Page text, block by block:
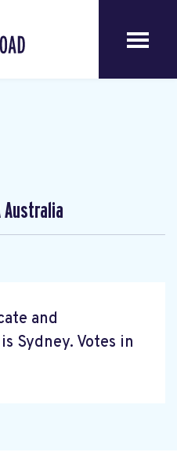
Australia
and
Sydney. Votes in